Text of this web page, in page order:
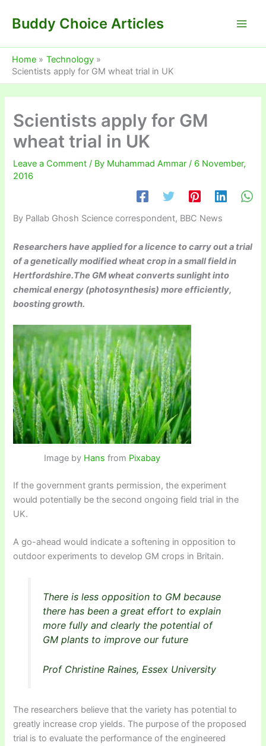
Buddy Choice Articles
Home
Technology
Scientists apply for GM wheat trial in UK
Scientists apply for GM
wheat trial in UK
Leave a Comment / By Muhammad Ammar/ 6 November,
2016
By Pallab Ghosh Science correspondent, BBC News
Researchers have applied for a licence to carry out a trial
of a genetically modified wheat crop in a small field in
Hertfordshire.The GM wheat converts sunlight into
chemical energy (photosynthesis) more efficiently,
boosting growth.
Image by Hans from Pixabay
If the government grants permission, the experiment
would potentially be the second ongoing field trial in the
UK.
A go-ahead would indicate a softening in opposition to
outdoor experiments to develop GM crops in Britain.
There is less opposition to GM because
there has been a great effort to explain
more fully and clearly the potential of
GM plants to improve our future
Prof Christine Raines, Essex University
The researchers believe that the variety has potential to
greatly increase crop yields. The purpose of the proposed
trial is to evaluate the performance of the engineered